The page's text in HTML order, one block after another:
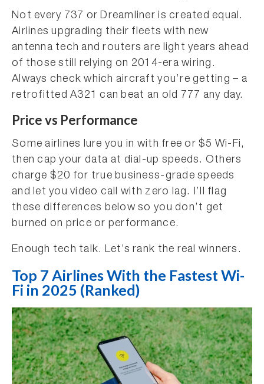
Not every 737 or Dreamliner is created equal.
Airlines upgrading their fleets with new
antenna tech and routers are light years ahead
of those still relying on 2014-era wiring.
Always check which aircraft you’re getting – a
retrofitted A321 can beat an old 777 any day.
Price vs Performance
Some airlines lure you in with free or $5 Wi-Fi,
then cap your data at dial-up speeds. Others
charge $20 for true business-grade speeds
and let you video call with zero lag. I’ll flag
these differences below so you don’t get
burned on price or performance.
Enough tech talk. Let’s rank the real winners.
Top 7 Airlines With the Fastest Wi-
Fi in 2025 (Ranked)